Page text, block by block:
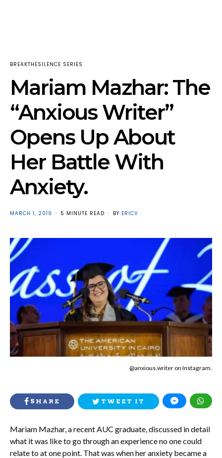
BREAKTHESILENCE SERIES
Mariam Mazhar: The
“Anxious Writer”
Opens Up About
Her Battle With
Anxiety.
POSTED
MARCH 1, 2019 5 MINUTE READ BY ERICV
@anxious.writer on Instagram.
SHARE TWEET IT
Mariam Mazhar, a recent AUC graduate, discussed in detail
what it was like to go through an experience no one could
relate to at one point. That was when her anxiety became a